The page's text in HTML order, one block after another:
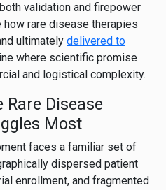
validation and firepower
rare disease therapies
ultimately delivered to
where scientific promise
and logistical complexity.
Rare Disease
Most
faces a familiar set of
dispersed patient
enrollment, and fragmented